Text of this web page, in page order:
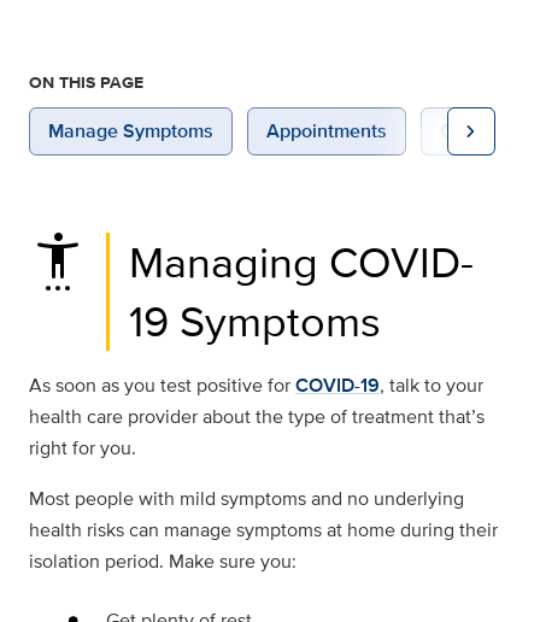
ON THIS PAGE
Manage Symptoms Appointments Conditions
chevron_right
settings_accessibility
Managing COVID-
19 Symptoms
As soon as you test positive forCOVID-19, talk to your
health care provider about the type of treatment that’s
right for you.
Most people with mild symptoms and no underlying
health risks can manage symptoms at home during their
isolation period. Make sure you: